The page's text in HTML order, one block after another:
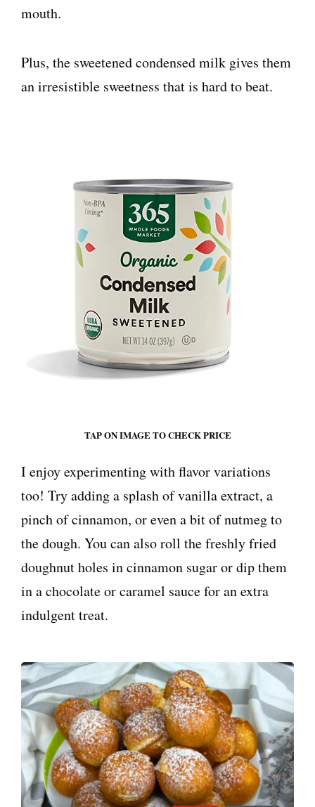
mouth.
Plus, the sweetened condensed milk gives them
an irresistible sweetness that is hard to beat.
TAP ON IMAGE TO CHECK PRICE
I enjoy experimenting with flavor variations
too! Try adding a splash of vanilla extract, a
pinch of cinnamon, or even a bit of nutmeg to
the dough. You can also roll the freshly fried
doughnut holes in cinnamon sugar or dip them
in a chocolate or caramel sauce for an extra
indulgent treat.